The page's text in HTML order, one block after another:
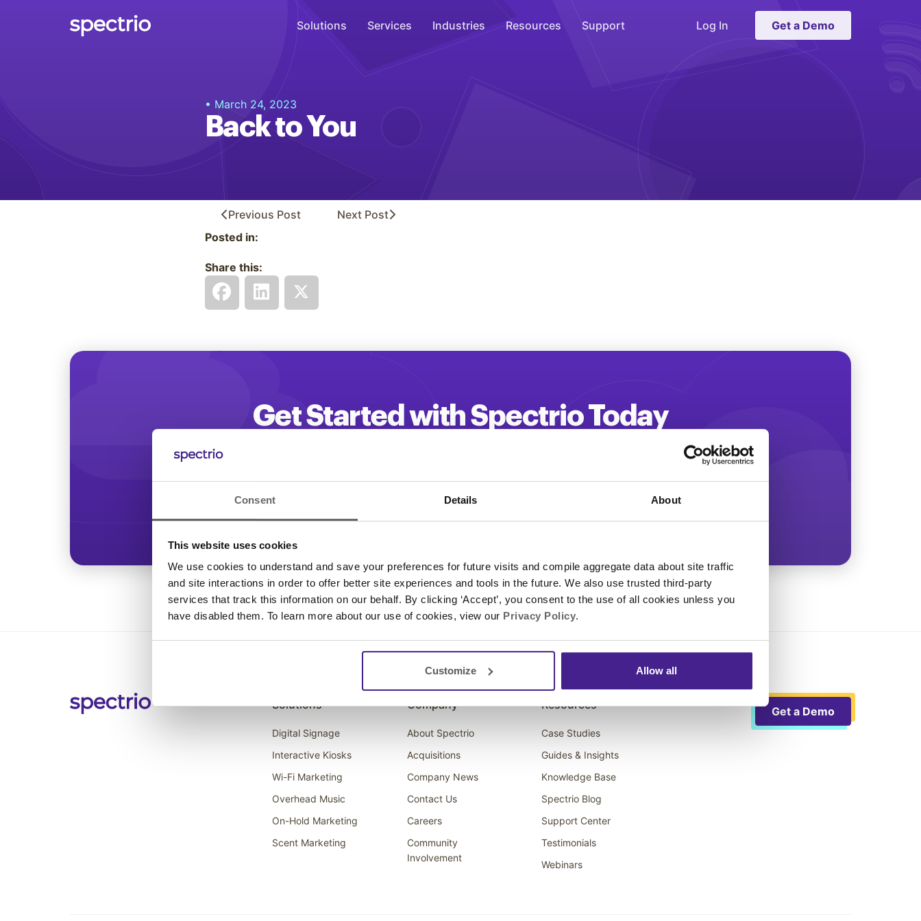
Consent Details About
This website uses cookies
We use cookies to understand and save your preferences for future visits and compile aggregate data about site traffic
and site interactions in order to offer better site experiences and tools in the future. We also use trusted third-party
services that track this information on our behalf. By clicking ‘Accept’, you consent to the use of all cookies unless you
have disabled them. To learn more about our use of cookies, view our Privacy Policy.
Customize Allow all
Solutions
Engage
Interactive Kiosks
Audience Measurement
Measure
Retail Media Network
Optimize
Services Industries Resources Support Log In Get a Demo
• March 24, 2023
Back to You
Previous Post NextPost
Posted in:
Share this:
Get Started with Spectrio Today
Start increasing your customer engagement and driving more revenue!
Get a Demo
Solutions
Digital Signage
Interactive Kiosks
Wi-Fi Marketing
Overhead Music
On-Hold Marketing
Scent Marketing
Company
About Spectrio
Acquisitions
Company News
Contact Us
Careers
Community
Involvement
Resources
Case Studies
Guides & Insights
Knowledge Base
Spectrio Blog
Support Center
Testimonials
Webinars
Get a Demo